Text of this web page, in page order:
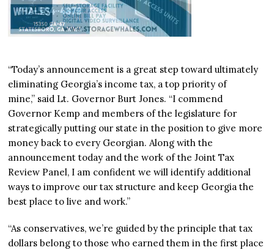
“Today’s announcement is a great step toward ultimately
eliminating Georgia’s income tax, a top priority of
mine,” said Lt. Governor Burt Jones. “I commend
Governor Kemp and members of the legislature for
strategically putting our state in the position to give more
money back to every Georgian. Along with the
announcement today and the work of the Joint Tax
Review Panel, I am confident we will identify additional
ways to improve our tax structure and keep Georgia the
best place to live and work.”
“As conservatives, we’re guided by the principle that tax
dollars belong to those who earned them in the first place